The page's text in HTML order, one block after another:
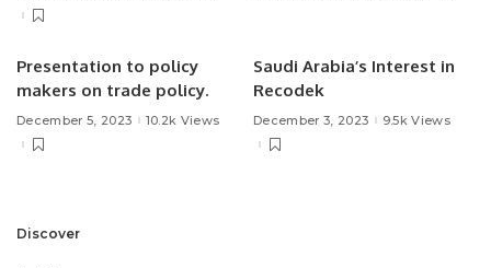
Presentation to policy
makers on trade policy.
December 5, 2023 10.2k Views
Saudi Arabia’s Interest in
Recodek
December 3, 2023 9.5k Views
Discover